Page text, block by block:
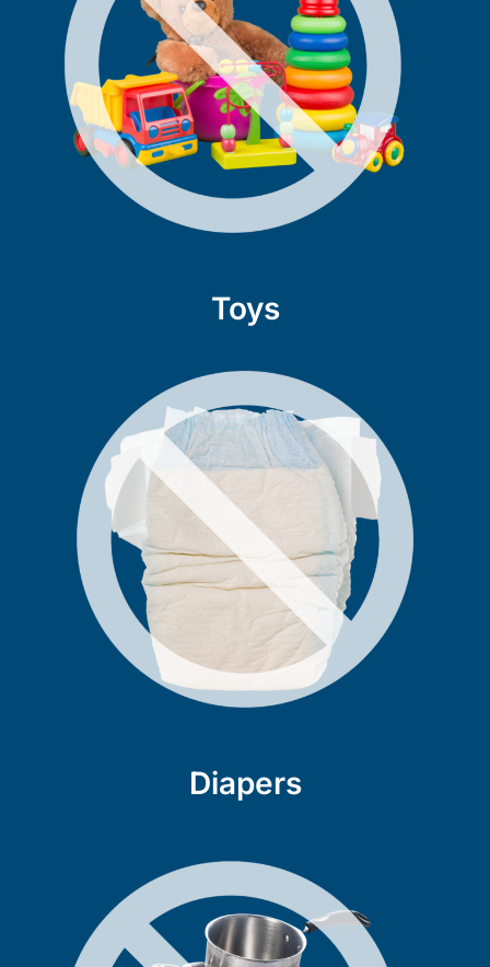
Toys
Diapers